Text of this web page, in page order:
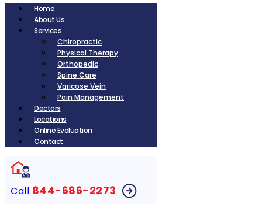
Home
About Us
Services
Chiropractic
Physical Therapy
Orthopedic
Spine Care
Varicose Vein
Pain Management
Doctors
Locations
Online Evaluation
Contact
Call 844-686-2273